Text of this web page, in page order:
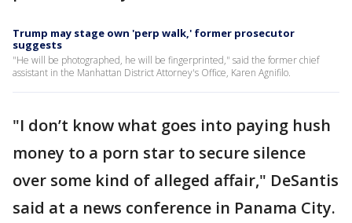
Trump may stage own 'perp walk,' former prosecutor
suggests
"He will be photographed, he will be fingerprinted," said the former chief
assistant in the Manhattan District Attorney's Office, Karen Agnifilo.
"I don’t know what goes into paying hush
money to a porn star to secure silence
over some kind of alleged affair," DeSantis
said at a news conference in Panama City.